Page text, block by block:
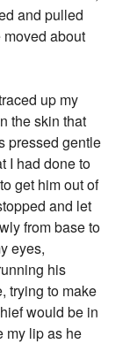
and pulled
about
up my
the skin that
pressed gentle
I had done to
get him out of
and let
from base to
eyes,
his
trying to make
would be in
my lip as he